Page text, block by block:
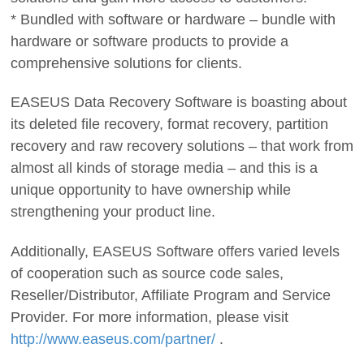
* Bundled with software or hardware – bundle with
hardware or software products to provide a
comprehensive solutions for clients.
EASEUS Data Recovery Software is boasting about
its deleted file recovery, format recovery, partition
recovery and raw recovery solutions – that work from
almost all kinds of storage media – and this is a
unique opportunity to have ownership while
strengthening your product line.
Additionally, EASEUS Software offers varied levels
of cooperation such as source code sales,
Reseller/Distributor, Affiliate Program and Service
Provider. For more information, please visit
http://www.easeus.com/partner/ .